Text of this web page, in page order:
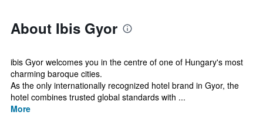
About Ibis Gyor
ibis Gyor welcomes you in the centre of one of Hungary's most
charming baroque cities.
As the only internationally recognized hotel brand in Gyor, the
hotel combines trusted global standards with ...
More